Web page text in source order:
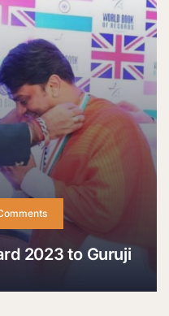
2023 to Guruji